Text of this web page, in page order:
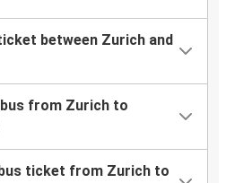
between Zurich and
from Zurich to
ticket from Zurich to